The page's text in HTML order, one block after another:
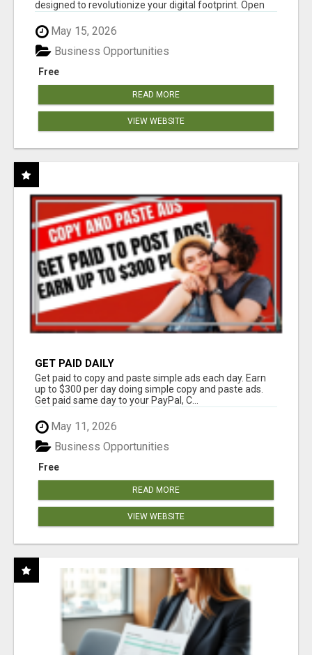
designed to revolutionize your digital footprint. Open
May 15, 2026
Free
Business Opportunities
READ MORE
VIEW WEBSITE
GET PAID DAILY
Get paid to copy and paste simple ads each day. Earn
up to $300 per day doing simple copy and paste ads.
Get paid same day to your PayPal, C...
May 11, 2026
Free
Business Opportunities
READ MORE
VIEW WEBSITE